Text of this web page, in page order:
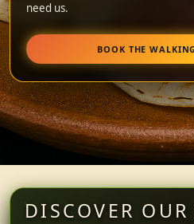
need us.
BOOK THE
DISCOVER OUR